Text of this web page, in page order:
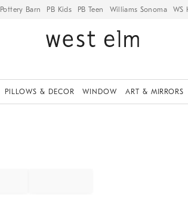
Pottery Barn PB Kids PB Teen Williams Sonoma WS
PILLOWS & DECOR WINDOW ART & MIRRORS